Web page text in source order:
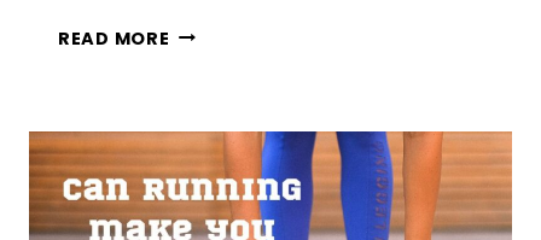
READ MORE RUNNING
DAY:
BENEFITS,
RISKS,
AND